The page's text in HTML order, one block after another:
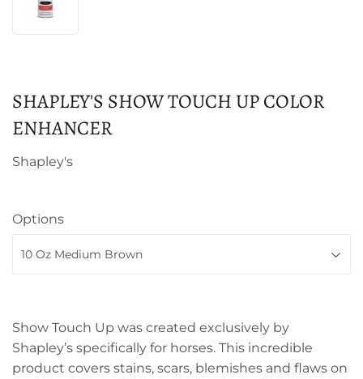
SHAPLEY'S SHOW TOUCH UP COLOR
ENHANCER
Shapley's
Options
Show Touch Up was created exclusively by
Shapley’s specifically for horses. This incredible
product covers stains, scars, blemishes and flaws on